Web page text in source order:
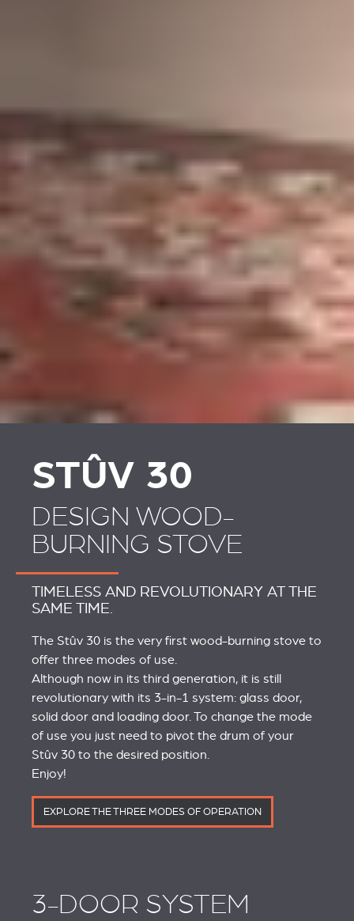
STÛV 30
DESIGN WOOD-
BURNING STOVE
TIMELESS AND REVOLUTIONARY AT THE
SAME TIME.
The Stûv 30 is the very first wood-burning stove to
offer three modes of use.
Although now in its third generation, it is still
revolutionary with its 3-in-1 system: glass door,
solid door and loading door. To change the mode
of use you just need to pivot the drum of your
Stûv 30 to the desired position.
Enjoy!
EXPLORE THE THREE MODES OF OPERATION
3-DOOR SYSTEM